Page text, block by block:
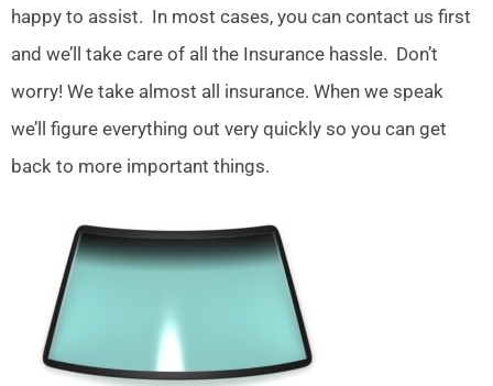
happy to assist. In most cases, you can contact us first
and we’ll take care of all the Insurance hassle. Don’t
worry! We take almost all insurance. When we speak
we’ll figure everything out very quickly so you can get
back to more important things.